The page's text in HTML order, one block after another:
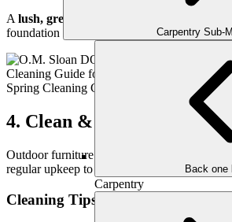
Carpentry Sub-
Back one
Carpentry
A lush, green lawn
foundation for a visually stunning outdoor
4. Clean & Protect
Outdoor furniture weathers the elements
regular upkeep to
maintain its beauty and
Cleaning Tips by Material: